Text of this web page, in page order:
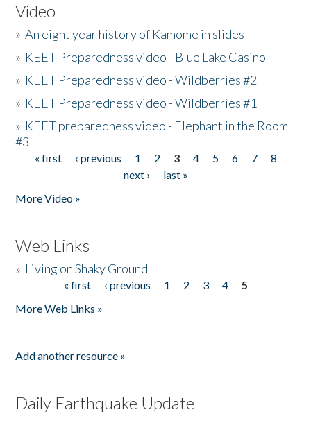
Video
»An eight year history of Kamome in slides
» KEET Preparedness video - Blue Lake Casino
» KEET Preparedness video - Wildberries #2
» KEET Preparedness video - Wildberries #1
» KEET preparedness video - Elephant in the Room
#3
Pages
« first ‹ previous 1 2 3 4 5 6 7
8
next ›
last »
More Video »
Web Links
» Living on Shaky Ground
« first ‹ previous 1 2 3 4
5
More Web Links »
Add another resource »
Daily Earthquake Update